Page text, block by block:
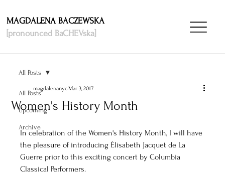
MAGDALENA BACZEWSKA
[pronounced BaCHEVska]
All Posts
Upcoming
Archive
All Posts
Women's History Month
magdalenanycMar 3, 2017
In celebration of the Women's History Month, I will have
the pleasure of introducing Élisabeth Jacquet de La
Guerre prior to this exciting concert by Columbia
Classical Performers.